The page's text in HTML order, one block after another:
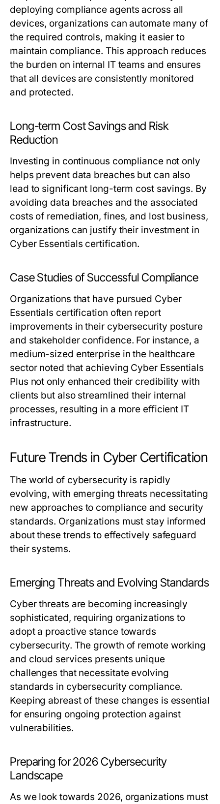
deploying compliance agents across all
devices, organizations can automate many of
the required controls, making it easier to
maintain compliance. This approach reduces
the burden on internal IT teams and ensures
that all devices are consistently monitored
and protected.
Long-term Cost Savings and Risk
Reduction
Investing in continuous compliance not only
helps prevent data breaches but can also
lead to significant long-term cost savings. By
avoiding data breaches and the associated
costs of remediation, fines, and lost business,
organizations can justify their investment in
Cyber Essentials certification.
Case Studies of Successful Compliance
Organizations that have pursued Cyber
Essentials certification often report
improvements in their cybersecurity posture
and stakeholder confidence. For instance, a
medium-sized enterprise in the healthcare
sector noted that achieving Cyber Essentials
Plus not only enhanced their credibility with
clients but also streamlined their internal
processes, resulting in a more efficient IT
infrastructure.
Future Trends in Cyber Certification
The world of cybersecurity is rapidly
evolving, with emerging threats necessitating
new approaches to compliance and security
standards. Organizations must stay informed
about these trends to effectively safeguard
their systems.
Emerging Threats and Evolving Standards
Cyber threats are becoming increasingly
sophisticated, requiring organizations to
adopt a proactive stance towards
cybersecurity. The growth of remote working
and cloud services presents unique
challenges that necessitate evolving
standards in cybersecurity compliance.
Keeping abreast of these changes is essential
for ensuring ongoing protection against
vulnerabilities.
Preparing for 2026 Cybersecurity
Landscape
As we look towards 2026, organizations must